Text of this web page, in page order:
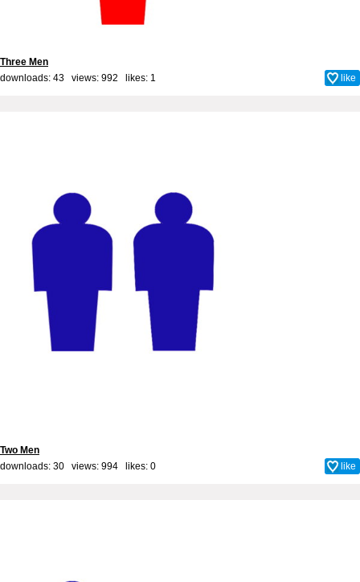
Three Men
downloads: 43 views: 992 likes: 1 like
Two Men
downloads: 30 views: 994 likes: 0 like